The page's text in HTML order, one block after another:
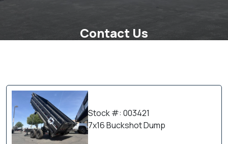
Contact Us
Stock #: 003421
7x16 Buckshot Dump